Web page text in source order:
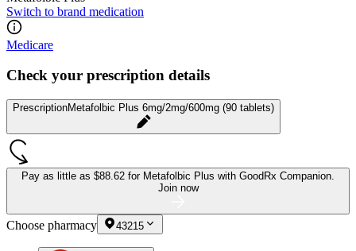
Switch to brand medication
Medicare
Check your prescription details
PrescriptionMetafolbic Plus 6mg/2mg/600mg (90 tablets)
Pay as little as $88.62 for Metafolbic Plus with GoodRx Companion.
Join now
Choose pharmacy 43215